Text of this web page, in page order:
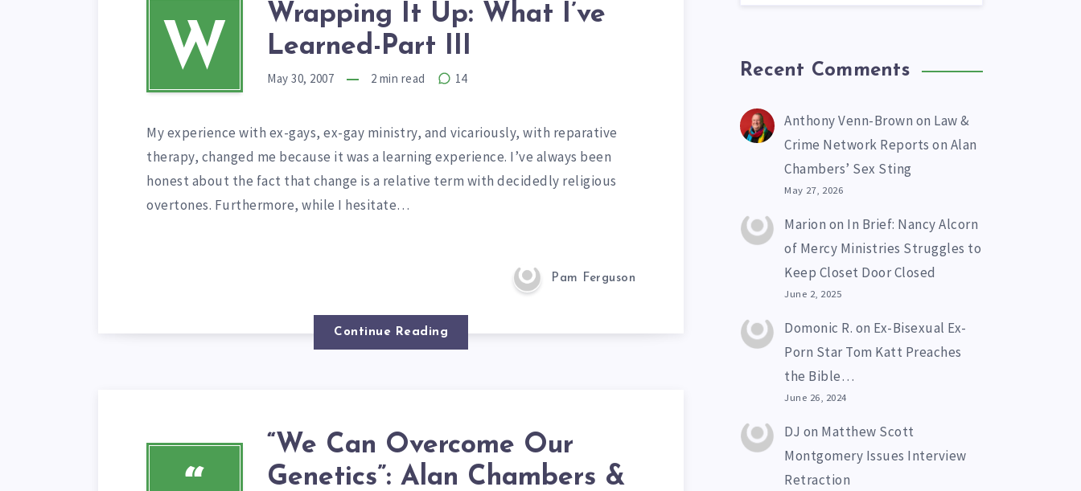
W
Wrapping It Up: What I’ve
Learned-Part III
May 30, 2007 2 min read 14
My experience with ex-gays, ex-gay ministry, and vicariously, with reparative
therapy, changed me because it was a learning experience. I’ve always been
honest about the fact that change is a relative term with decidedly religious
overtones. Furthermore, while I hesitate…
Pam Ferguson
Continue Reading
“We Can Overcome Our
Genetics”: Alan Chambers &
Recent Comments
Anthony Venn-Brown on Law &
Crime Network Reports on Alan
Chambers’ Sex Sting
May 27, 2026
Marion on In Brief: Nancy Alcorn
of Mercy Ministries Struggles to
Keep Closet Door Closed
June 2, 2025
Domonic R. on Ex-Bisexual Ex-
Porn Star Tom Katt Preaches
the Bible…
June 26, 2024
DJ on Matthew Scott
Montgomery Issues Interview
Retraction